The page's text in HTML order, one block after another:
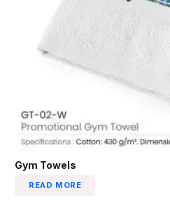
Gym Towels
READ MORE